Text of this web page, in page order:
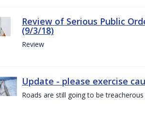
Review of Serious Public
(9/3/18)
Review
Update - please exercise
Roads are still going to be